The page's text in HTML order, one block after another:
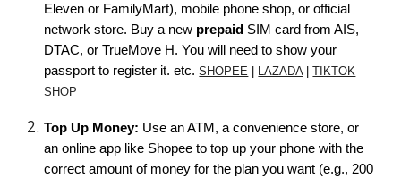
Eleven or FamilyMart), mobile phone shop, or official
network store. Buy a new prepaid SIM card from AIS,
DTAC, or TrueMove H. You will need to show your
passport to register it. etc.SHOPEE LAZADA|
TIKTOK
SHOP
Top Up Money: Use an ATM, a convenience store, or
an online app like Shopee to top up your phone with the
correct amount of money for the plan you want (e.g., 200